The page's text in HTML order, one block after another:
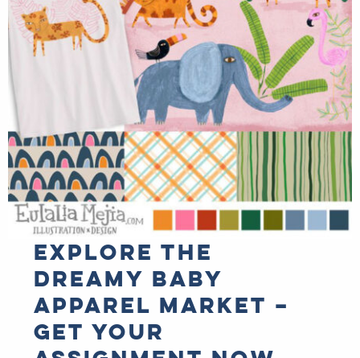
Explore the
dreamy baby
apparel market –
get your
assignment now